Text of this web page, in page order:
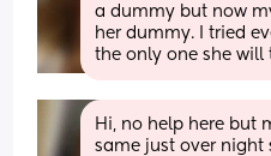
a dummy but now
her dummy. I tried
the only one she will
Hi, no help here but
same just over night